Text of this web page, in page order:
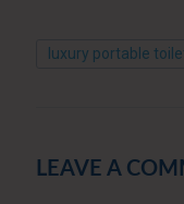
luxury portable
LEAVE A